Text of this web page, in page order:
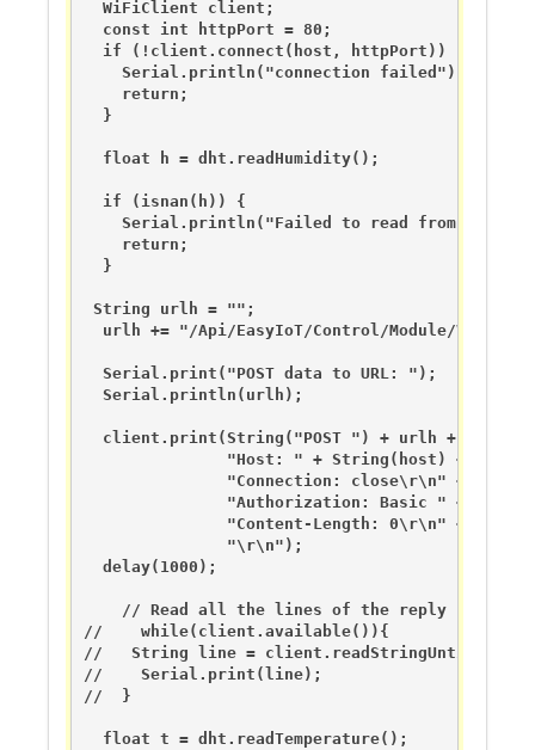
  WiFiClient client;
  const int httpPort = 80;
  if (!client.connect(host, httpPort)) {
    Serial.println("connection failed");
    return;
  }
  float h = dht.readHumidity();
  if (isnan(h)) {
Serial.println("Failed to read from DHT
    return;
  }
String urlh = "";
urlh += "/Api/EasyIoT/Control/Module/
  Serial.print("POST data to URL: ");
  Serial.println(urlh);
client.print(String("POST ") + urlh + "
"Host: " + String(host) +
               "Connection: close\r\n" +
"Authorization: Basic " +
               "Content-Length: 0\r\n" +
               "\r\n");
  delay(1000);
// Read all the lines of the reply from
//    while(client.available()){
//   String line =
//    Serial.print(line);
//  }
  float t = dht.readTemperature();